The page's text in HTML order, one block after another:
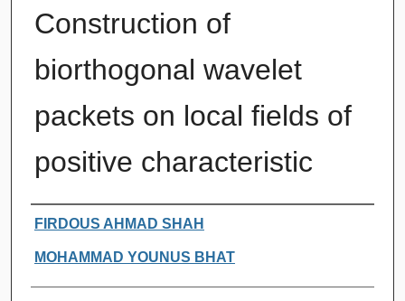
Construction of
biorthogonal wavelet
packets on local fields of
positive characteristic
Authors
FIRDOUS AHMAD SHAH
MOHAMMAD YOUNUS BHAT